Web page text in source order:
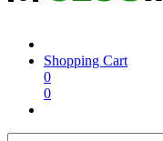
Shopping Cart
0
0